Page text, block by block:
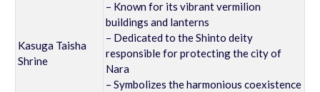
Kasuga Taisha
Shrine
– Known for its vibrant vermilion
buildings and lanterns
– Dedicated to the Shinto deity
responsible for protecting the city of
Nara
– Symbolizes the harmonious coexistence